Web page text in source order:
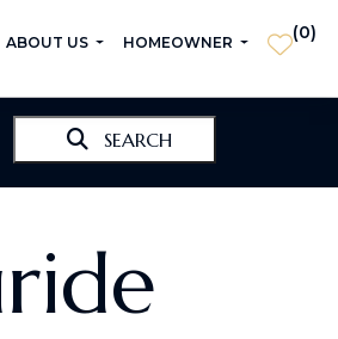
ABOUT US HOMEOWNER (0)
SEARCH